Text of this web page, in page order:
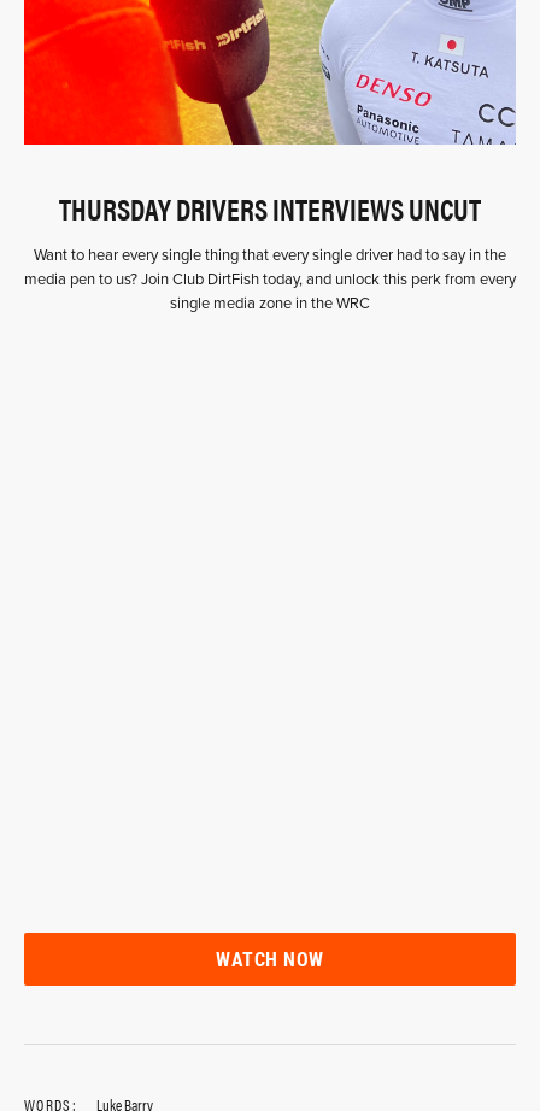
THURSDAY DRIVERS INTERVIEWS UNCUT
Want to hear every single thing that every single driver had to say in the
media pen to us? Join Club DirtFish today, and unlock this perk from every
single media zone in the WRC
WATCH NOW
WORDS: Luke Barry